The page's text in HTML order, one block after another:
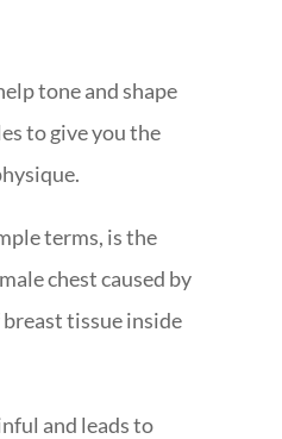
tone and shape
to give you the
terms, is the
chest caused by
tissue inside
and leads to